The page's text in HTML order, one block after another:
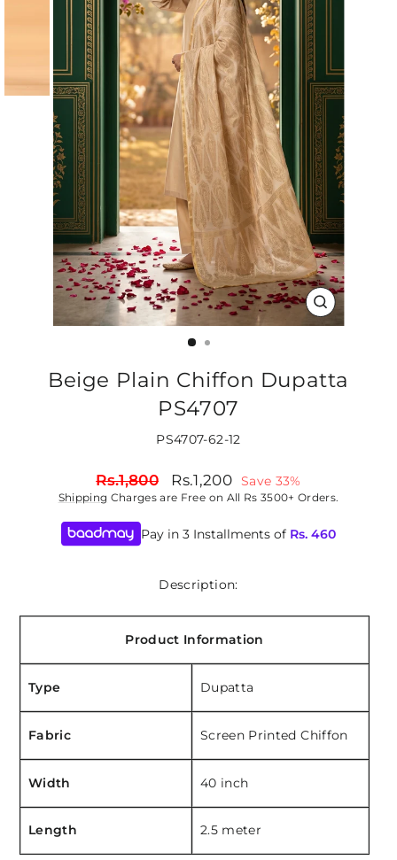
CLOSE
(ESC)
Beige Plain Chiffon Dupatta
PS4707
PS4707-62-12
Regular
price
Rs.1,800
Sale
price
Rs.1,200 Save 33%
Shipping Charges are Free on All Rs 3500+ Orders.
Pay in 3 Installments of Rs. 460
Description:
Product Information
Type Dupatta
Fabric Screen Printed Chiffon
Width 40 inch
Length 2.5 meter